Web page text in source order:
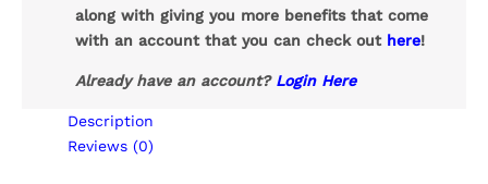
along with giving you more benefits that come
with an account that you can check out here!
Already have an account? Login Here
Description
Reviews (0)